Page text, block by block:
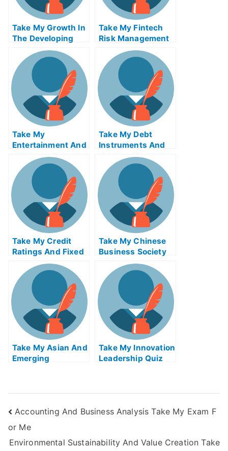
Take My Growth In
The Developing
World And The
Global Economy
Quiz For Me
Take My Fintech
Risk Management
Quiz For Me
Take My
Entertainment And
Media Industries
Quiz For Me
Take My Debt
Instruments And
Markets Quiz For
Me
Take My Credit
Ratings And Fixed
Income Credit
Analysis Quiz For
Me
Take My Chinese
Business Society
And Foreign
Relations Quiz For
Me
Take My Asian And
Emerging
Take My Innovation
Leadership Quiz
Accounting And Business Analysis Take My Exam F
or Me
Environmental Sustainability And Value Creation Take